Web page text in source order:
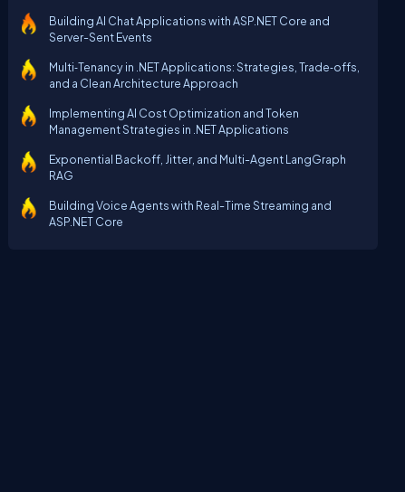
Building AI Chat Applications with ASP.NET Core and
Server-Sent Events
Multi‑Tenancy in .NET Applications: Strategies, Trade‑offs,
and a Clean Architecture Approach
Implementing AI Cost Optimization and Token
Management Strategies in .NET Applications
Exponential Backoff, Jitter, and Multi-Agent LangGraph
RAG
Building Voice Agents with Real-Time Streaming and
ASP.NET Core